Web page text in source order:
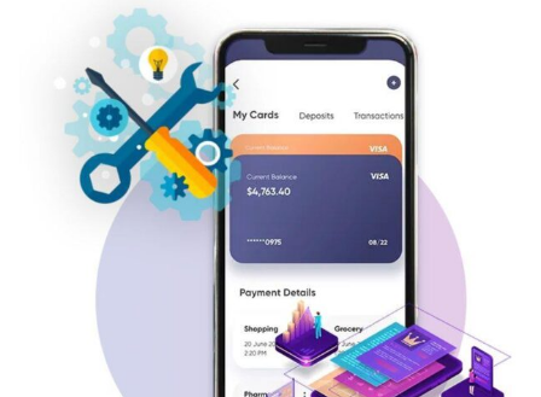
eting